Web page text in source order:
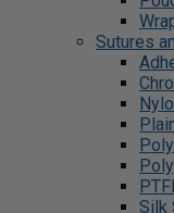
Sutures
Silk